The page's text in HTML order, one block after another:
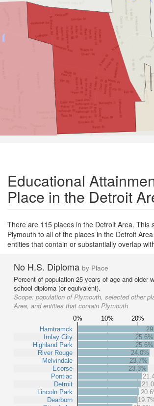
Educational
Place in the Detroit
There are 115 places in the Detroit Area. This
Plymouth to all of the places in the Detroit
entities that contain or substantially overlap
No H.S. Diploma by Place
Percent of population 25 years of age and older
school diploma (or equivalent).
Scope: population of Plymouth, selected other
Area, and entities that contain Plymouth
0% 10% 20%
Hamtramck
Imlay City
Highland Park
River Rouge
Melvindale
Ecorse
Pontiac
Detroit
Lincoln Park
Dearborn
25.6%
25.6%
24.0%
23.7%
23.3%